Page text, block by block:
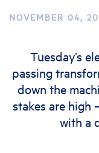
NOVEMBER 04,
Tuesday’s
passing
down the
stakes are high
with a